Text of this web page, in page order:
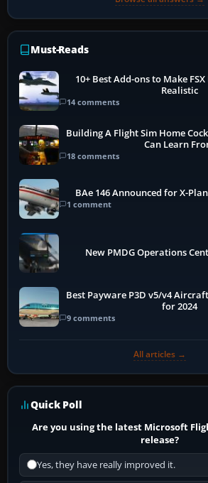
Must-Reads
10+ Best Add-ons to Make
Realistic
14 comments
Building A Flight Sim Home
Can Learn
18 comments
BAe 146 Announced for X-
1 comment
New PMDG Operations
Best Payware P3D v5/v4
for 2024
9 comments
All articles →
Quick Poll
Are you using the latest Microsoft
release?
Yes, they have really improved it.